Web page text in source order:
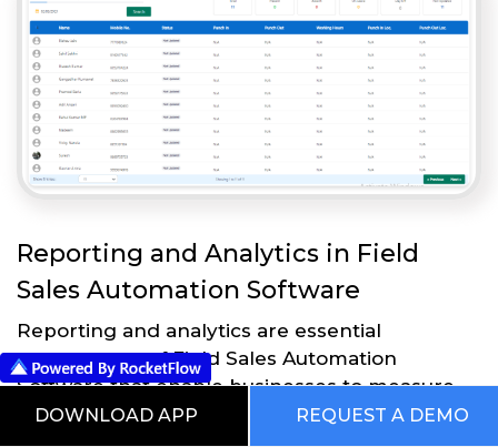
Reporting and Analytics in Field
Sales Automation Software
Reporting and analytics are essential
components of Field Sales Automation
Software that enable businesses to measure
and analyze the effectiveness of their sales
strategies and processes. Here are some
DOWNLOAD APP REQUEST A DEMO